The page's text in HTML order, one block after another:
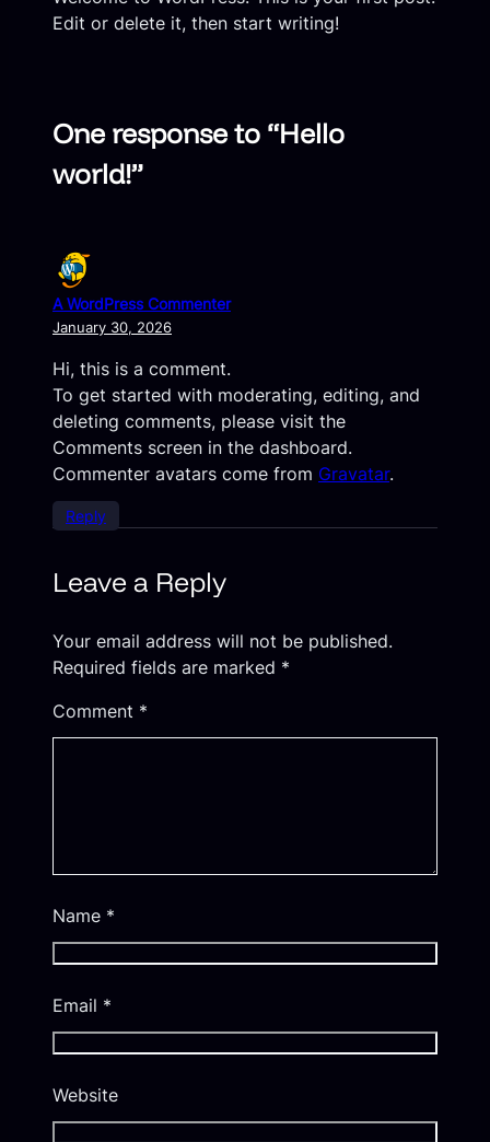
Edit or delete it, then start writing!
One response to “Hello
world!”
A WordPress Commenter
January 30, 2026
Hi, this is a comment.
To get started with moderating, editing, and
deleting comments, please visit the
Comments screen in the dashboard.
Commenter avatars come from Gravatar.
Reply
Leave a Reply
Your email address will not be published.
Required fields are marked *
Comment *
Name *
Email *
Website